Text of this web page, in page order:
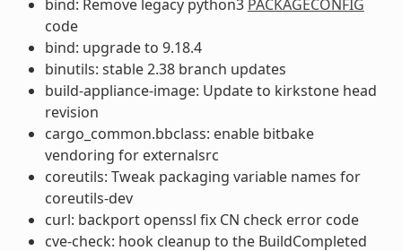
bind: Remove legacy python3 PACKAGECONFIG
code
bind: upgrade to 9.18.4
binutils: stable 2.38 branch updates
build-appliance-image: Update to kirkstone head
revision
cargo_common.bbclass: enable bitbake
vendoring for externalsrc
coreutils: Tweak packaging variable names for
coreutils-dev
curl: backport openssl fix CN check error code
cve-check: hook cleanup to the BuildCompleted